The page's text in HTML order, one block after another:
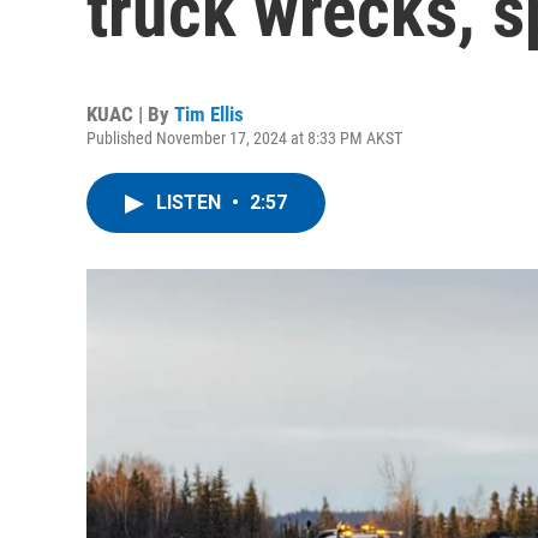
KUAC | By Tim Ellis
Published November 17, 2024 at 8:33 PM AKST
LISTEN • 2:57